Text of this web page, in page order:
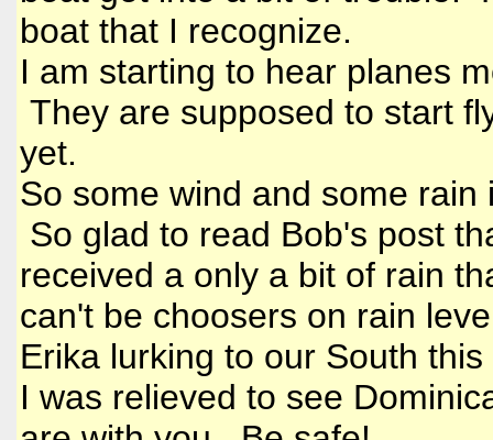
boat that I recognize.
I am starting to hear planes
They are supposed to start
yet.
So some wind and some
So glad to read Bob's post
received a only a bit of rain
can't be choosers on rain
Erika lurking to our South
I was relieved to see